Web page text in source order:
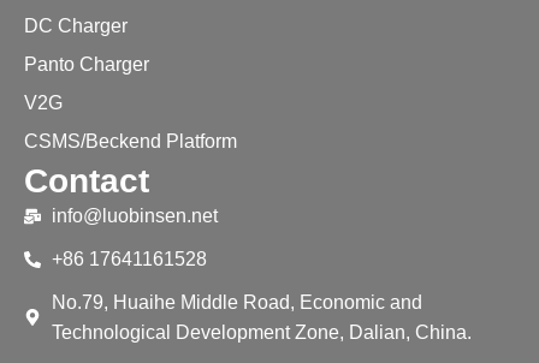
DC Charger
Panto Charger
V2G
CSMS/Beckend Platform
Contact
info@luobinsen.net
+86 17641161528
No.79, Huaihe Middle Road, Economic and
Technological Development Zone, Dalian, China.